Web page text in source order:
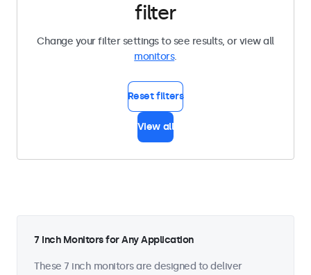
filter
Change your filter settings to see results, or view all
monitors.
Reset filters
View all
7 Inch Monitors for Any Application
These 7 inch monitors are designed to deliver